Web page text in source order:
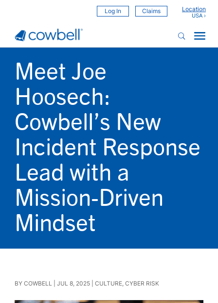
Log In Claims Location
Meet Joe
Hoosech:
Cowbell’s New
Incident Response
Lead with a
Mission-Driven
Mindset
BY COWBELL JUL 8, 2025 CULTURE, CYBER RISK